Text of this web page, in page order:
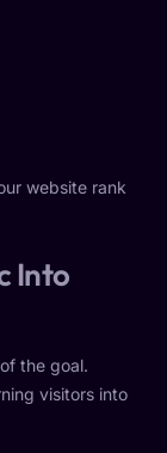
website rank
Into
the goal.
visitors into